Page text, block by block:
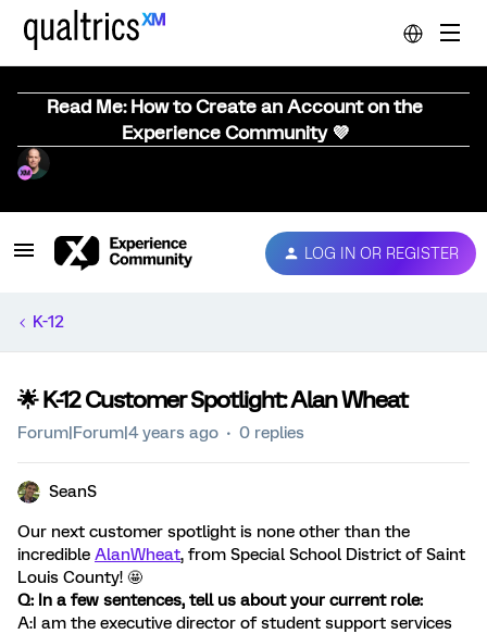
Read Me: How to Create an Account on the
Experience Community 💜
LOG IN OR REGISTER
K-12
🌟 K-12 Customer Spotlight: Alan Wheat
Forum|Forum|4 years ago 0 replies
SeanS
Our next customer spotlight is none other than the
incredible AlanWheat, from Special School District of Saint
Louis County! 🤩
Q: In a few sentences, tell us about your current role:
A:I am the executive director of student support services